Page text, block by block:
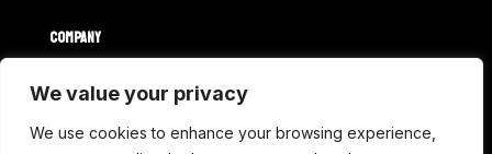
We value your privacy
We use cookies to enhance your browsing experience,
COMPANY
Home